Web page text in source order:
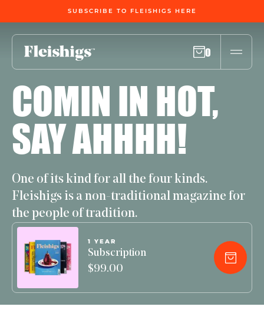
SUBSCRIBE TO FLEISHIGS HERE
0
COMIN IN HOT,
SAY AHHHH!
One of its kind for all the four kinds.
Fleishigs is a non-traditional magazine for
the people of tradition.
1 YEAR
Subscription
$99.00